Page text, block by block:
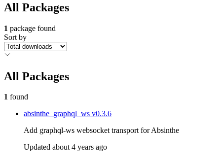
All Packages
1 package found
Sort by
All Packages
1 found
absinthe_graphql_ws v0.3.6
Add graphql-ws websocket transport for Absinthe
Updated about 4 years ago